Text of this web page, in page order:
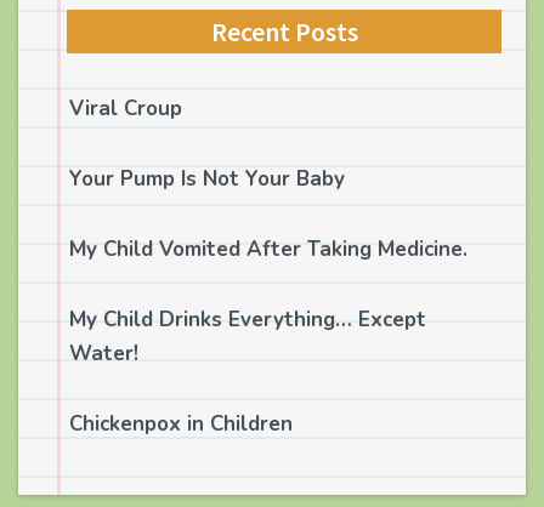
Recent Posts
Viral Croup
Your Pump Is Not Your Baby
My Child Vomited After Taking Medicine.
My Child Drinks Everything… Except
Water!
Chickenpox in Children